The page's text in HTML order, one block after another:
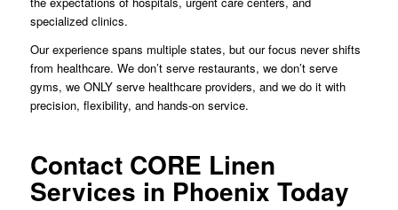
specialized clinics.
Our experience spans multiple states, but our focus never shifts
from healthcare. We don’t serve restaurants, we don’t serve
gyms, we ONLY serve healthcare providers, and we do it with
precision, flexibility, and hands-on service.
Contact CORE Linen
Services in Phoenix Today